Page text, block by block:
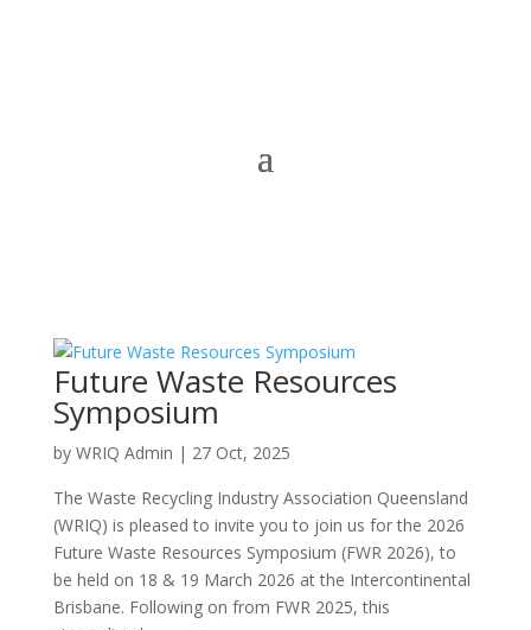
Future Waste Resources
Symposium
by WRIQ Admin | 27 Oct, 2025
The Waste Recycling Industry Association Queensland
(WRIQ) is pleased to invite you to join us for the 2026
Future Waste Resources Symposium (FWR 2026), to
be held on 18 & 19 March 2026 at the Intercontinental
Brisbane. Following on from FWR 2025, this